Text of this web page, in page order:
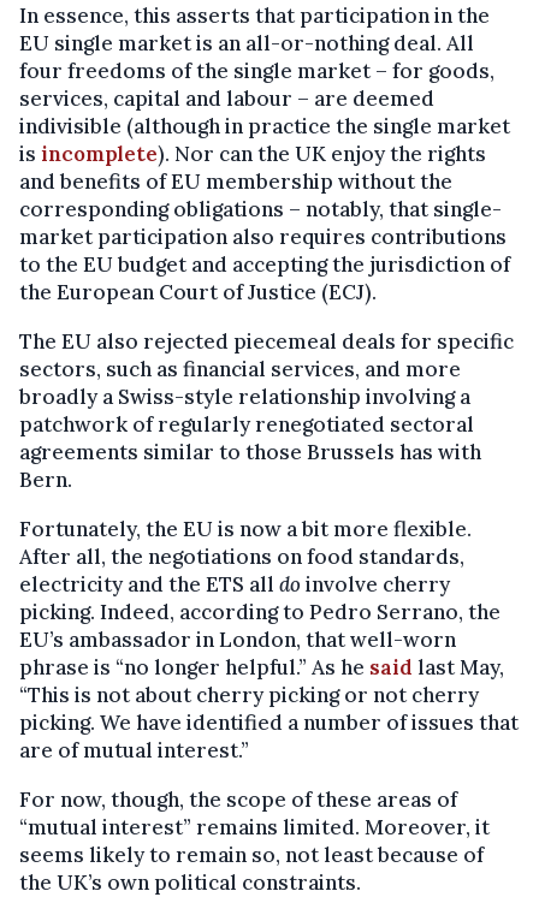
In essence, this asserts that participation in the
EU single market is an all-or-nothing deal. All
four freedoms of the single market – for goods,
services, capital and labour – are deemed
indivisible (although in practice the single market
is incomplete). Nor can the UK enjoy the rights
and benefits of EU membership without the
corresponding obligations – notably, that single-
market participation also requires contributions
to the EU budget and accepting the jurisdiction of
the European Court of Justice (ECJ).
The EU also rejected piecemeal deals for specific
sectors, such as financial services, and more
broadly a Swiss-style relationship involving a
patchwork of regularly renegotiated sectoral
agreements similar to those Brussels has with
Bern.
Fortunately, the EU is now a bit more flexible.
After all, the negotiations on food standards,
electricity and the ETS all do involve cherry
picking. Indeed, according to Pedro Serrano, the
EU’s ambassador in London, that well-worn
phrase is “no longer helpful.” As he said last May,
“This is not about cherry picking or not cherry
picking. We have identified a number of issues that
are of mutual interest.”
For now, though, the scope of these areas of
“mutual interest” remains limited. Moreover, it
seems likely to remain so, not least because of
the UK’s own political constraints.